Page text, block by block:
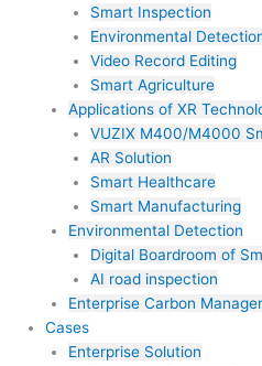
Smart Inspection
Environmental
Video Record Editing
Smart Agriculture
Applications of XR
VUZIX M400/M4000
AR Solution
Smart Healthcare
Smart Manufacturing
Environmental Detection
Digital Boardroom of
AI road inspection
Enterprise Carbon
Cases
Enterprise Solution